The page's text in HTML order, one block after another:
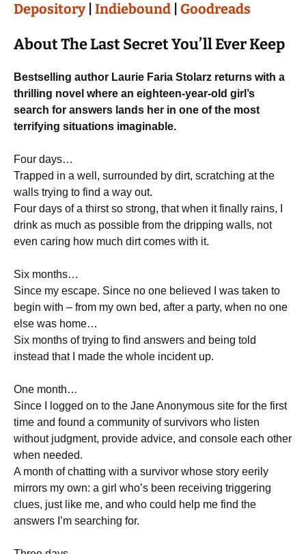
Depository| Indiebound Goodreads
About The Last Secret You’ll Ever Keep
Bestselling author Laurie Faria Stolarz returns with a
thrilling novel where an eighteen-year-old girl’s
search for answers lands her in one of the most
terrifying situations imaginable.
Four days…
Trapped in a well, surrounded by dirt, scratching at the
walls trying to find a way out.
Four days of a thirst so strong, that when it finally rains, I
drink as much as possible from the dripping walls, not
even caring how much dirt comes with it.
Six months…
Since my escape. Since no one believed I was taken to
begin with – from my own bed, after a party, when no one
else was home…
Six months of trying to find answers and being told
instead that I made the whole incident up.
One month…
Since I logged on to the Jane Anonymous site for the first
time and found a community of survivors who listen
without judgment, provide advice, and console each other
when needed.
A month of chatting with a survivor whose story eerily
mirrors my own: a girl who’s been receiving triggering
clues, just like me, and who could help me find the
answers I’m searching for.